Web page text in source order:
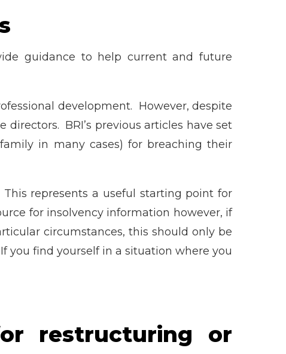
guidance to help current and future
development. However, despite
BRI’s previous articles have set
in many cases) for breaching their
represents a useful starting point for
for insolvency information however, if
circumstances, this should only be
you find yourself in a situation where you
restructuring or